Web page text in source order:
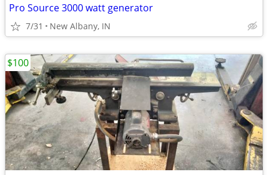
Pro Source 3000 watt generator
7/31 New Albany, IN
$100